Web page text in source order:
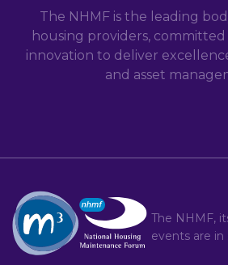
The NHMF is the leading
housing providers,
innovation to deliver
and asset
The NHMF,
events are